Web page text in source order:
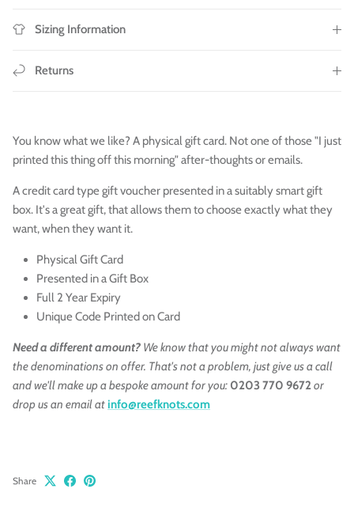
Sizing Information
Returns
You know what we like? A physical gift card. Not one of those "I just
printed this thing off this morning" after-thoughts or emails.
A credit card type gift voucher presented in a suitably smart gift
box. It's a great gift, that allows them to choose exactly what they
want, when they want it.
Physical Gift Card
Presented in a Gift Box
Full 2 Year Expiry
Unique Code Printed on Card
Need a different amount? We know that you might not always want
the denominations on offer. That's not a problem, just give us a call
and we'll make up a bespoke amount for you: 0203 770 9672or
drop us an email atinfo@reefknots.com
Share